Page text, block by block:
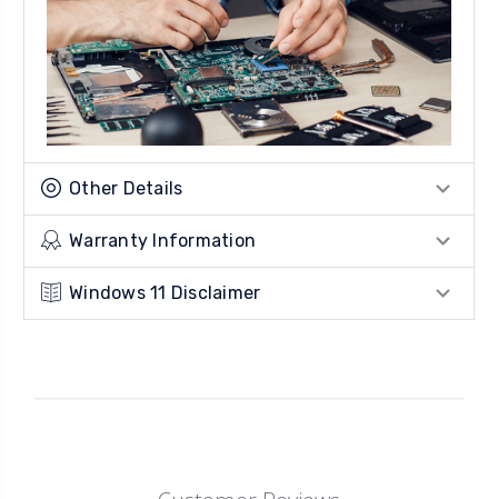
Other Details
Warranty Information
Windows 11 Disclaimer